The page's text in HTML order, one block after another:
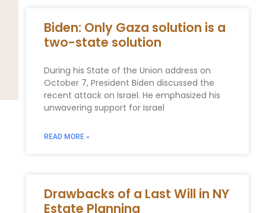
Biden: Only Gaza solution is a
two-state solution
During his State of the Union address on
October 7, President Biden discussed the
recent attack on Israel. He emphasized his
unwavering support for Israel
READ MORE »
Drawbacks of a Last Will in NY
Estate Planning